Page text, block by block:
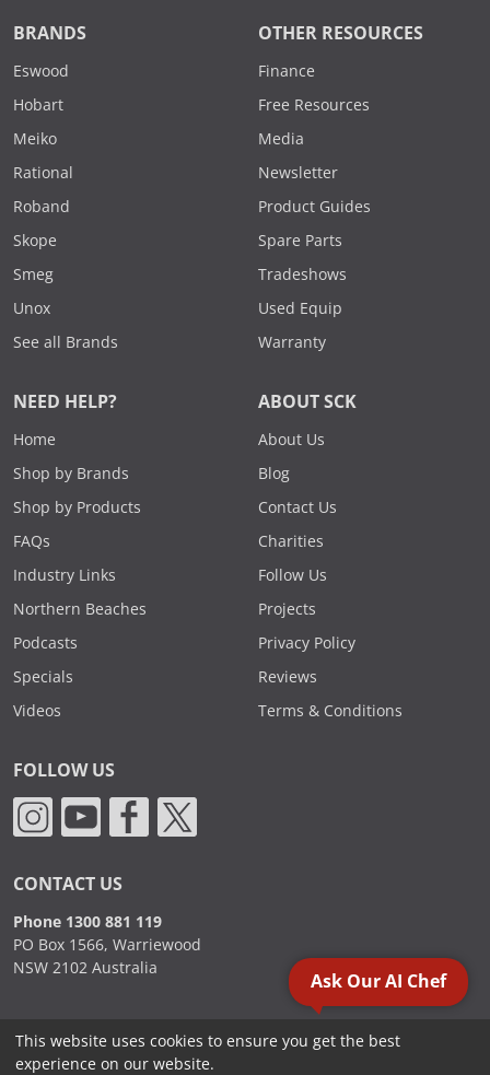
BRANDS
Eswood
Hobart
Meiko
Rational
Roband
Skope
Smeg
Unox
See all Brands
OTHER RESOURCES
Finance
Free Resources
Media
Newsletter
Product Guides
Spare Parts
Tradeshows
Used Equip
Warranty
NEED HELP?
Home
Shop by Brands
Shop by Products
FAQs
Industry Links
Northern Beaches
Podcasts
Specials
Videos
ABOUT SCK
About Us
Blog
Contact Us
Charities
Follow Us
Projects
Privacy Policy
Reviews
Terms & Conditions
FOLLOW US
CONTACT US
Phone 1300 881 119
PO Box 1566, Warriewood
NSW 2102 Australia
2000 - 2026. Sydney Commercial Kitchens, All Rights Reserved.
Ask Our AI Chef
This website uses cookies to ensure you get the best
experience on our website.